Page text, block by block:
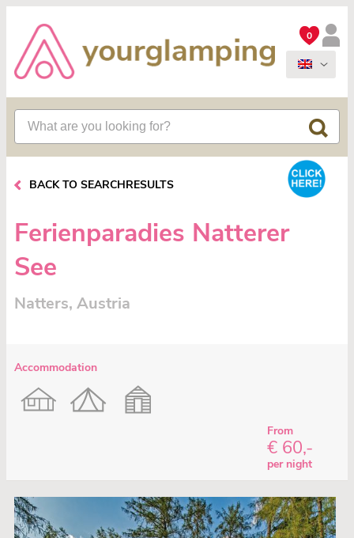
0
BACK TO SEARCHRESULTS
Ferienparadies Natterer
See
Natters, Austria
Accommodation
From
€ 60,-
per night